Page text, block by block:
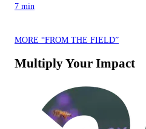
7 min
MORE “FROM THE FIELD”
Multiply Your Impact